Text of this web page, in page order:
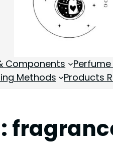
Components
Methods
Products